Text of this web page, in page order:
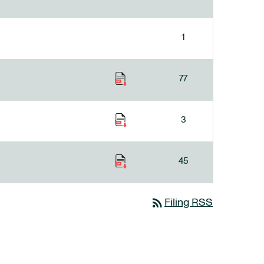
1
77
3
45
rss_feed Filing RSS